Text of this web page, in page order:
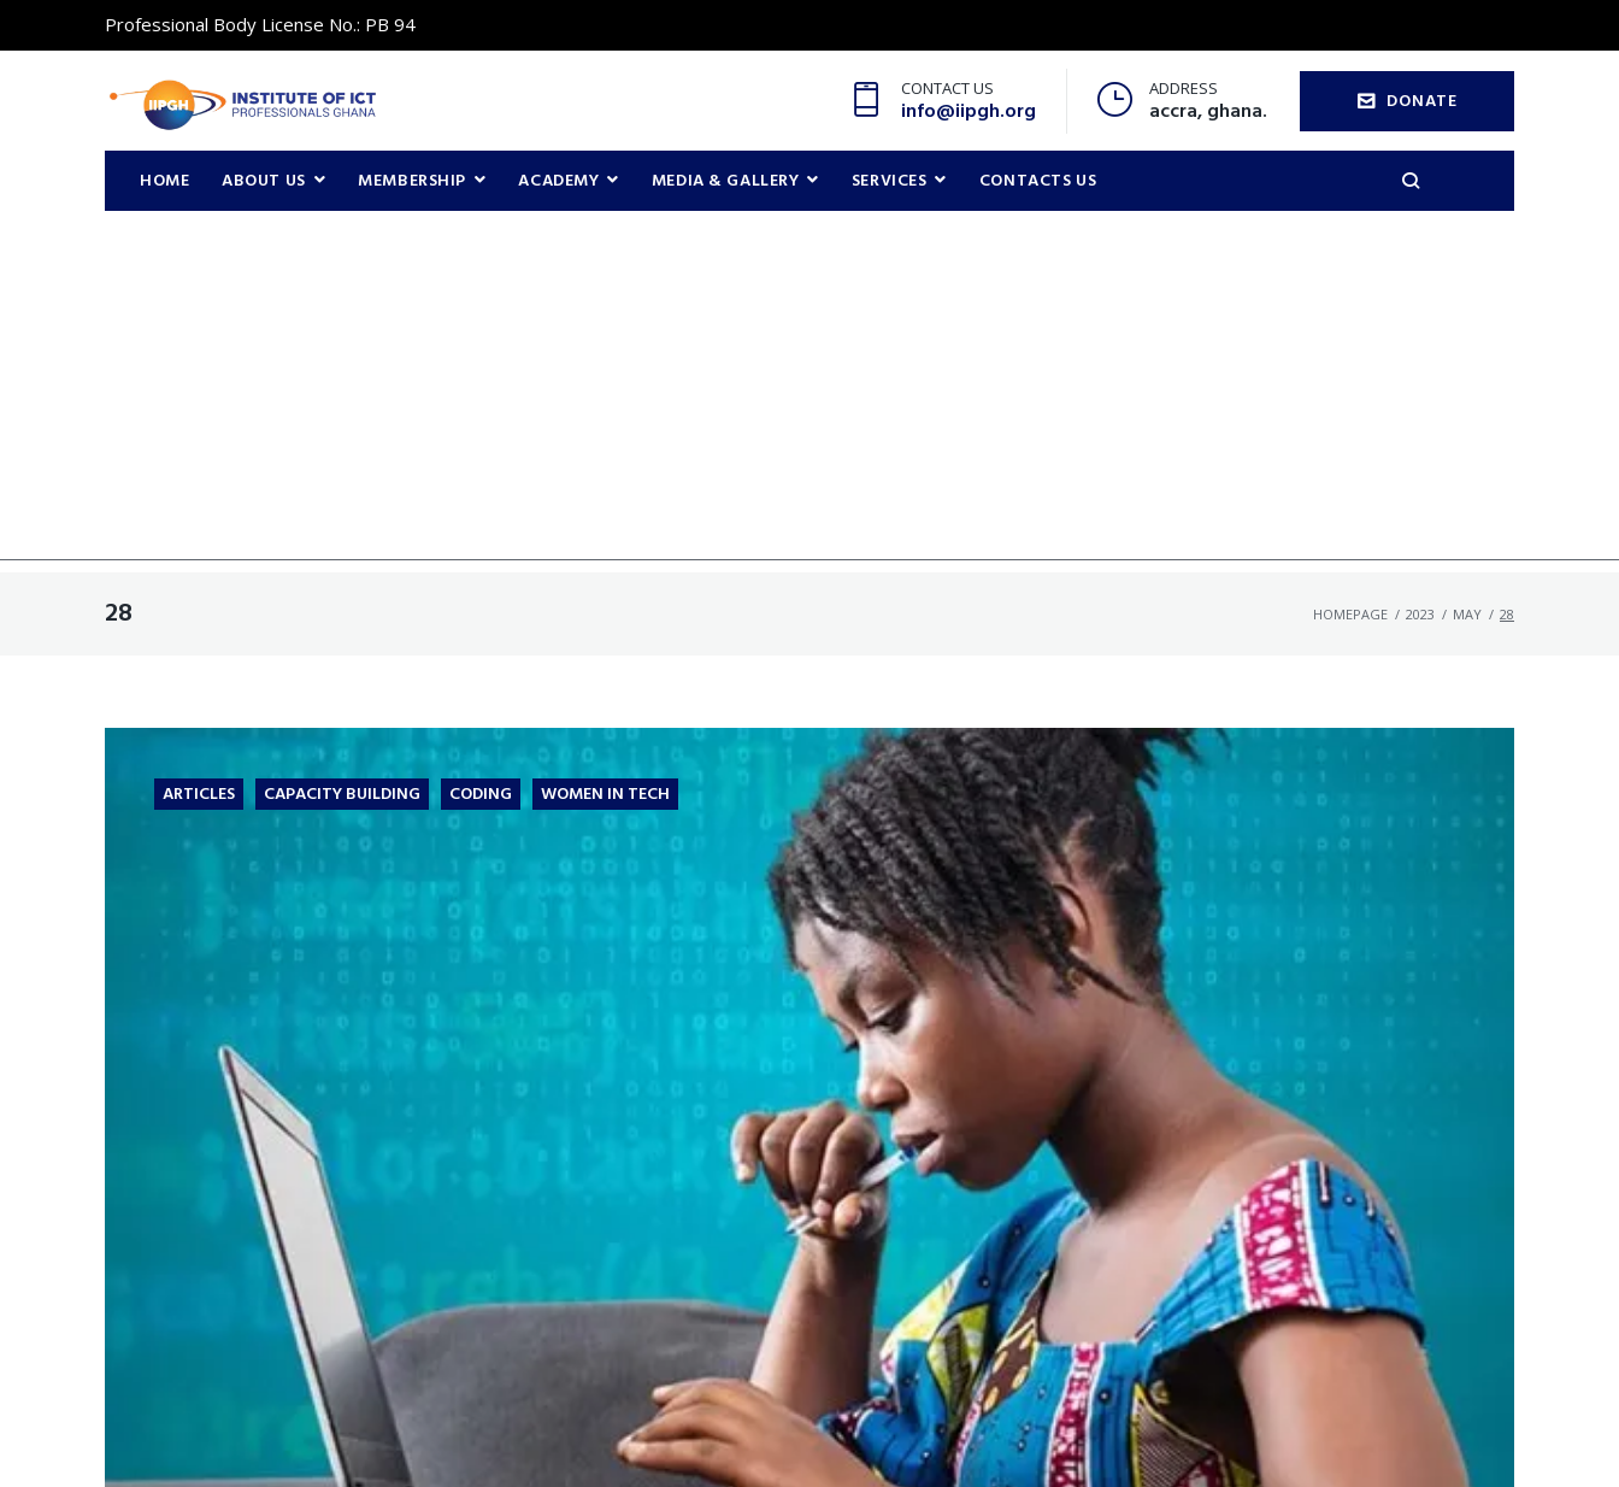
Professional Body License No.: PB 94
CONTACT US
info@iipgh.org
ADDRESS
accra, ghana. DONATE
HOME ABOUT US MEMBERSHIP ACADEMY MEDIA & GALLERY SERVICES CONTACTS US
28 HOMEPAGE / 2023 / MAY / 28
ARTICLES CAPACITY BUILDING CODING WOMEN IN TECH